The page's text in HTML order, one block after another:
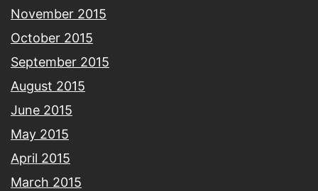
November 2015
October 2015
September 2015
August 2015
June 2015
May 2015
April 2015
March 2015